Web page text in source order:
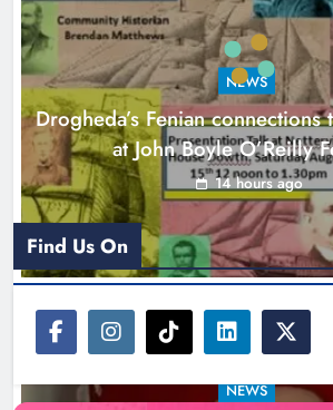
Theodore’s family
to raise awareness
local charities
Karen Kierans 18
NEWS
Drogheda’s Fenian
at John Boyle O’Reilly
14 hours ago
NEWS
Find Us On